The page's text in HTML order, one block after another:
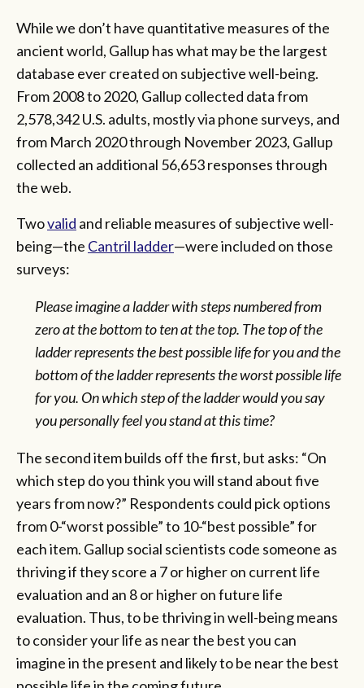
While we don’t have quantitative measures of the
ancient world, Gallup has what may be the largest
database ever created on subjective well-being.
From 2008 to 2020, Gallup collected data from
2,578,342 U.S. adults, mostly via phone surveys, and
from March 2020 through November 2023, Gallup
collected an additional 56,653 responses through
the web.
Twovalid and reliable measures of subjective well-
being—the Cantril ladder—were included on those
surveys:
Please imagine a ladder with steps numbered from
zero at the bottom to ten at the top. The top of the
ladder represents the best possible life for you and the
bottom of the ladder represents the worst possible life
for you. On which step of the ladder would you say
you personally feel you stand at this time?
The second item builds off the first, but asks: “On
which step do you think you will stand about five
years from now?” Respondents could pick options
from 0-“worst possible” to 10-“best possible” for
each item. Gallup social scientists code someone as
thriving if they score a 7 or higher on current life
evaluation and an 8 or higher on future life
evaluation. Thus, to be thriving in well-being means
to consider your life as near the best you can
imagine in the present and likely to be near the best